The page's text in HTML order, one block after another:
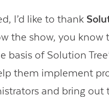
I’d like to thank
the show, you
basis of Solution
them implement
and bring out